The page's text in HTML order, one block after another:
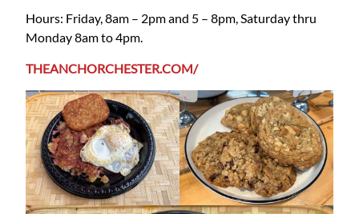
Hours: Friday, 8am – 2pm and 5 – 8pm, Saturday thru
Monday 8am to 4pm.
THEANCHORCHESTER.COM/